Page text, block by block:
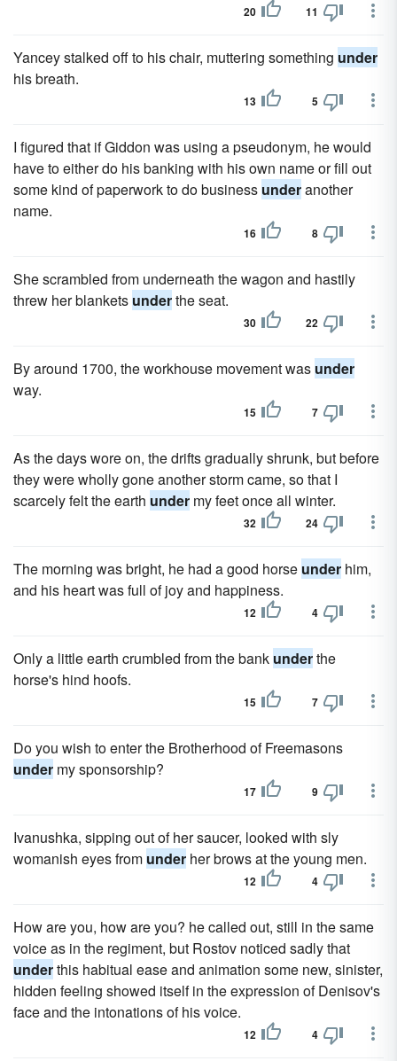
20 11
Yancey stalked off to his chair, muttering something under
his breath.
13 5
I figured that if Giddon was using a pseudonym, he would
have to either do his banking with his own name or fill out
some kind of paperwork to do business underanother
name.
16 8
She scrambled from underneath the wagon and hastily
threw her blankets underthe seat.
30 22
By around 1700, the workhouse movement was under
way.
15 7
As the days wore on, the drifts gradually shrunk, but before
they were wholly gone another storm came, so that I
scarcely felt the earth under my feet once all winter.
32 24
The morning was bright, he had a good horse under him,
and his heart was full of joy and happiness.
12 4
Only a little earth crumbled from the bank underthe
horse's hind hoofs.
15 7
Do you wish to enter the Brotherhood of Freemasons
under my sponsorship?
17 9
Ivanushka, sipping out of her saucer, looked with sly
womanish eyes from under her brows at the young men.
12 4
How are you, how are you? he called out, still in the same
voice as in the regiment, but Rostov noticed sadly that
underthis habitual ease and animation some new, sinister,
hidden feeling showed itself in the expression of Denisov's
face and the intonations of his voice.
12 4